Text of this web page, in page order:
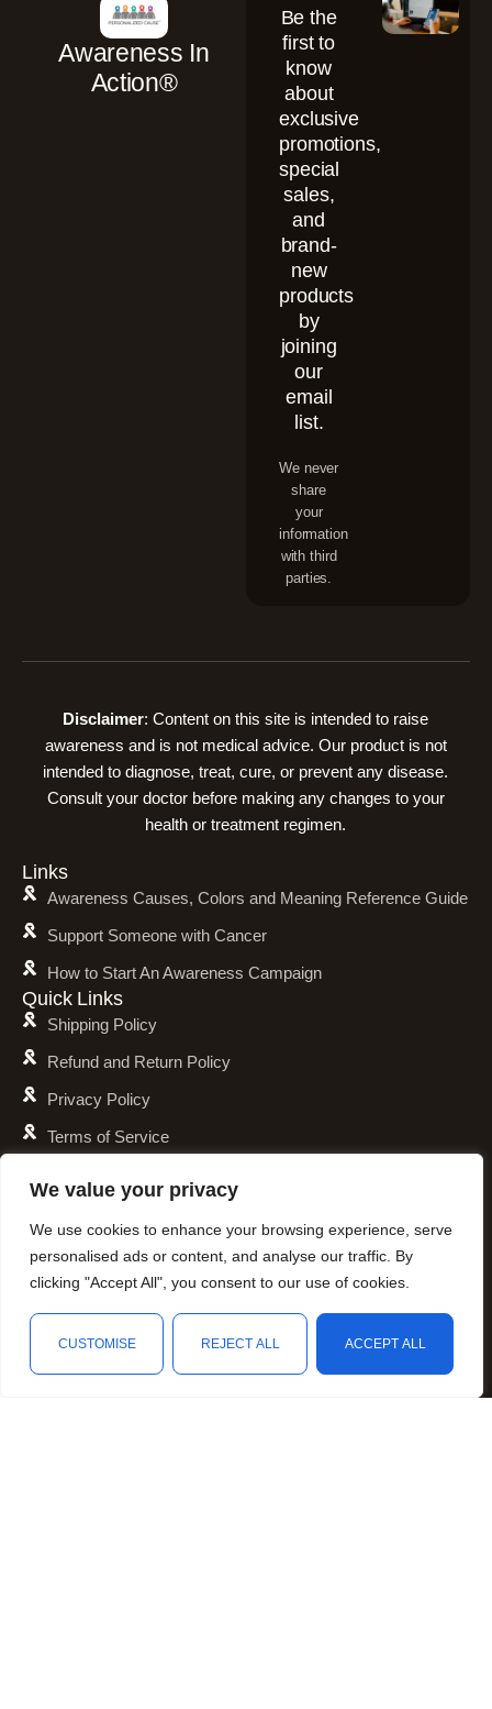
We value your privacy
We use cookies to enhance your browsing experience, serve
personalised ads or content, and analyse our traffic. By
clicking "Accept All", you consent to our use of cookies.
CUSTOMISE REJECT ALL ACCEPT ALL
Awareness In
Action®
Be the
first to
know
about
exclusive
promotions,
special
sales,
and
brand-
new
products
by
joining
our
email
list.
We never
share
your
information
with third
parties.
Disclaimer: Content on this site is intended to raise
awareness and is not medical advice. Our product is not
intended to diagnose, treat, cure, or prevent any disease.
Consult your doctor before making any changes to your
health or treatment regimen.
Links
Awareness Causes, Colors and Meaning Reference Guide
Support Someone with Cancer
How to Start An Awareness Campaign
Quick Links
Shipping Policy
Refund and Return Policy
Privacy Policy
Terms of Service
Resources
Animal Awareness
Blood Conditions Awareness
Cancer & Neoplasms Awareness